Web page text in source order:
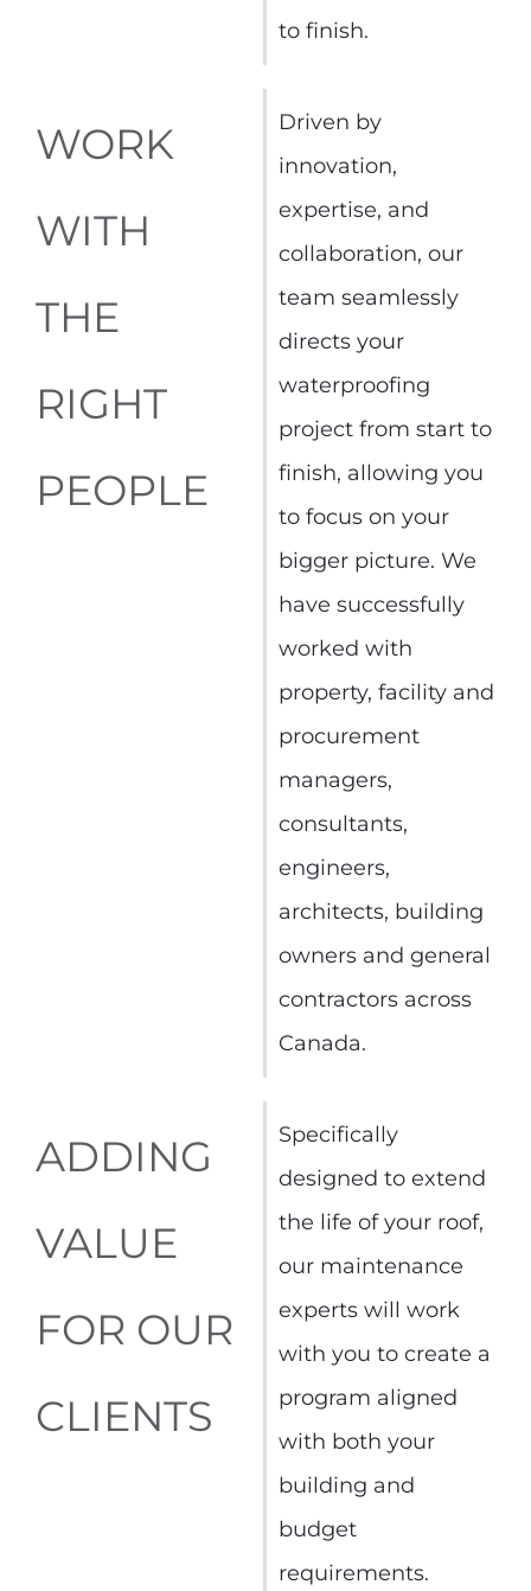
to finish.
WORK
WITH
THE
RIGHT
PEOPLE
Driven by
innovation,
expertise, and
collaboration, our
team seamlessly
directs your
waterproofing
project from start to
finish, allowing you
to focus on your
bigger picture. We
have successfully
worked with
property, facility and
procurement
managers,
consultants,
engineers,
architects, building
owners and general
contractors across
Canada.
ADDING
VALUE
FOR OUR
CLIENTS
Specifically
designed to extend
the life of your roof,
our maintenance
experts will work
with you to create a
program aligned
with both your
building and
budget
requirements.